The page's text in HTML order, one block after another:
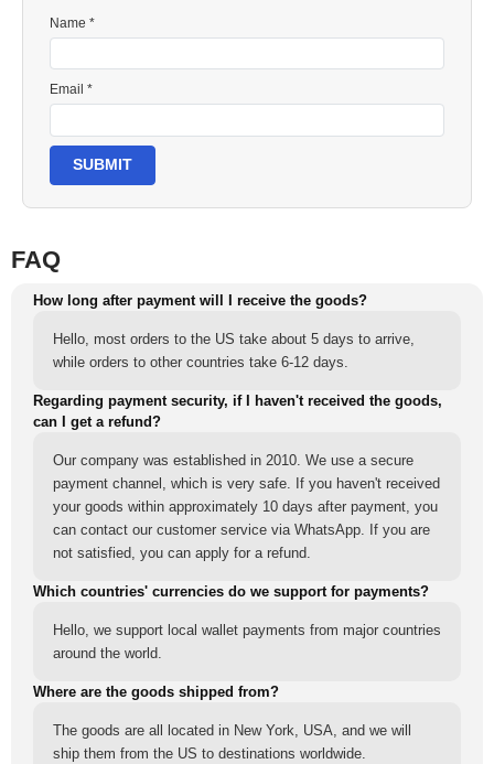
Name *
Email *
SUBMIT
FAQ
How long after payment will I receive the goods?
Hello, most orders to the US take about 5 days to arrive,
while orders to other countries take 6-12 days.
Regarding payment security, if I haven't received the goods,
can I get a refund?
Our company was established in 2010. We use a secure
payment channel, which is very safe. If you haven't received
your goods within approximately 10 days after payment, you
can contact our customer service via WhatsApp. If you are
not satisfied, you can apply for a refund.
Which countries' currencies do we support for payments?
Hello, we support local wallet payments from major countries
around the world.
Where are the goods shipped from?
The goods are all located in New York, USA, and we will
ship them from the US to destinations worldwide.